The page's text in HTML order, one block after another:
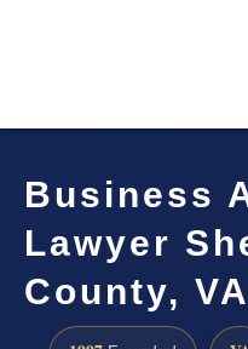
Business
Lawyer
County, VA